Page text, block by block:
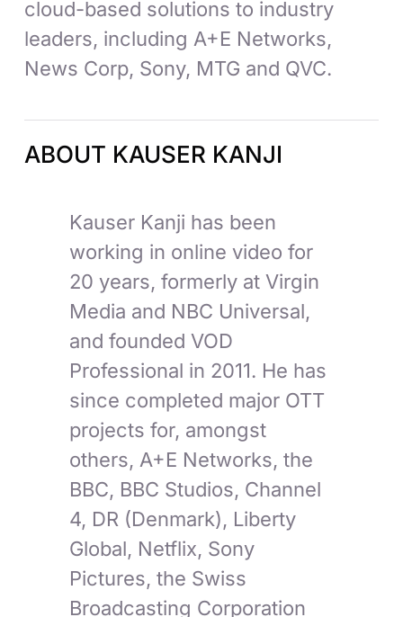
cloud-based solutions to industry
leaders, including A+E Networks,
News Corp, Sony, MTG and QVC.
ABOUT KAUSER KANJI
Kauser Kanji has been
working in online video for
20 years, formerly at Virgin
Media and NBC Universal,
and founded VOD
Professional in 2011. He has
since completed major OTT
projects for, amongst
others, A+E Networks, the
BBC, BBC Studios, Channel
4, DR (Denmark), Liberty
Global, Netflix, Sony
Pictures, the Swiss
Broadcasting Corporation